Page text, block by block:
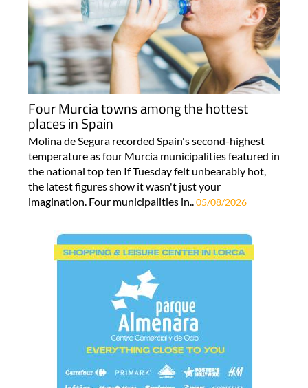
Four Murcia towns among the hottest
places in Spain
Molina de Segura recorded Spain's second-highest
temperature as four Murcia municipalities featured in
the national top ten If Tuesday felt unbearably hot,
the latest figures show it wasn't just your
imagination. Four municipalities in..05/08/2026